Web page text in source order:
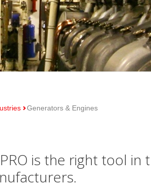
Generators & Engines
is the right tool in